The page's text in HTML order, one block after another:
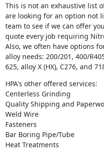
This is not an exhaustive list
are looking for an option not
team to see if we can offer
quote every job requiring
Also, we often have options
alloy needs: 200/201, 400/
625, alloy X (HX), C276, and
HPA's other offered services:
Centerless Grinding
Quality Shipping and
Weld Wire
Fasteners
Bar Boring Pipe/Tube
Heat Treatments